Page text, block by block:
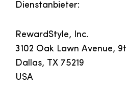
Dienstanbieter:
RewardStyle, Inc.
3102 Oak Lawn Avenue,
Dallas, TX 75219
USA